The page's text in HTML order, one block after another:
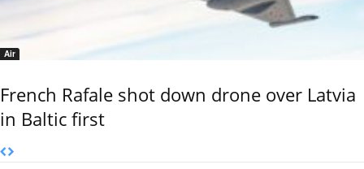
Air
French Rafale shot down drone over Latvia
in Baltic first